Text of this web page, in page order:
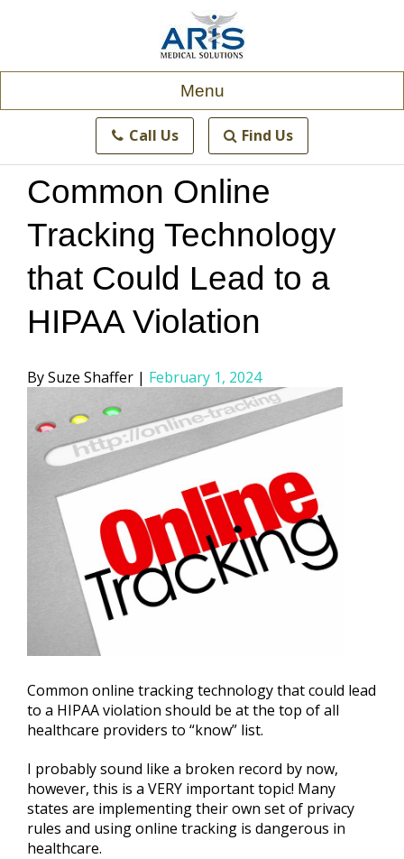
Menu
Call Us Find Us
Common Online
Tracking Technology
that Could Lead to a
HIPAA Violation
Posted
Suze Shaffer February 1, 2024
Common online tracking technology that could lead
to a HIPAA violation should be at the top of all
healthcare providers to “know” list.
I probably sound like a broken record by now,
however, this is a VERY important topic! Many
states are implementing their own set of privacy
rules and using online tracking is dangerous in
healthcare.